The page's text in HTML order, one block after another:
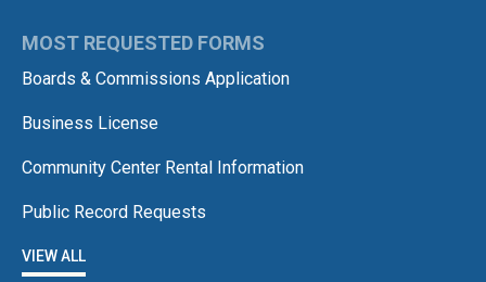
MOST REQUESTED FORMS
Boards & Commissions Application
Business License
Community Center Rental Information
Public Record Requests
VIEW ALL